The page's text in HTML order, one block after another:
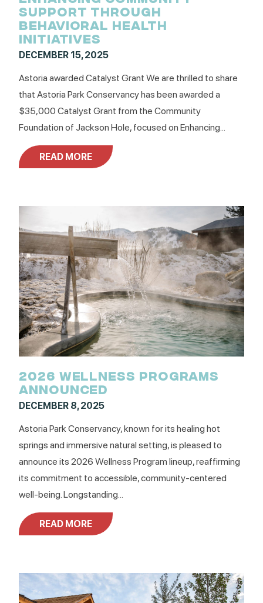
SUPPORT THROUGH
BEHAVIORAL HEALTH
INITIATIVES
DECEMBER 15, 2025
Astoria awarded Catalyst Grant We are thrilled to share
that Astoria Park Conservancy has been awarded a
$35,000 Catalyst Grant from the Community
Foundation of Jackson Hole, focused on Enhancing...
READ MORE
2026 WELLNESS PROGRAMS
ANNOUNCED
DECEMBER 8, 2025
Astoria Park Conservancy, known for its healing hot
springs and immersive natural setting, is pleased to
announce its 2026 Wellness Program lineup, reaffirming
its commitment to accessible, community-centered
well-being. Longstanding...
READ MORE